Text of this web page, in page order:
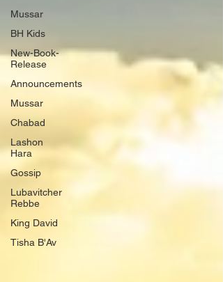
Mussar
BH Kids
New-Book-
Release
Announcements
Mussar
Chabad
Lashon
Hara
Gossip
Lubavitcher
Rebbe
King David
Tisha B'Av